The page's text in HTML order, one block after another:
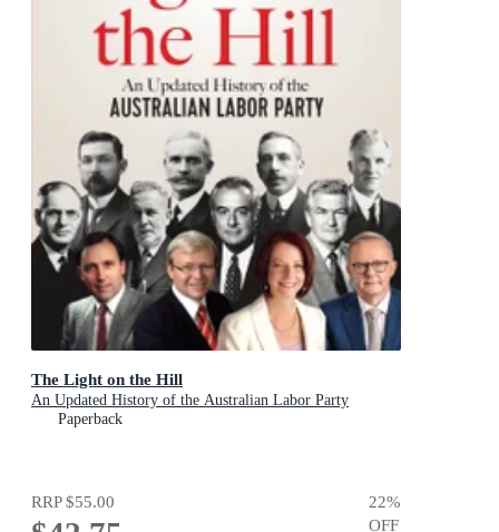
The Light on the Hill
An Updated History of the Australian Labor Party
Paperback
RRP$55.00 22%
OFF